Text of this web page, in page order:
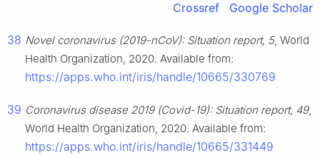
Crossref Google Scholar
38 Novel coronavirus (2019-nCoV): Situation report, 5, World
Health Organization, 2020. Available from:
https://apps.who.int/iris/handle/10665/330769
39 Coronavirus disease 2019 (Covid-19): Situation report, 49,
World Health Organization, 2020. Available from:
https://apps.who.int/iris/handle/10665/331449